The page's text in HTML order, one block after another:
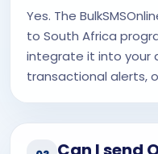
Yes. The
to South Africa
integrate it into your
transactional alerts,